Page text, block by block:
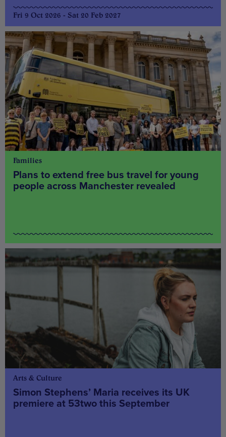
Fri 9 Oct 2026 - Sat 20 Feb 2027
Families
Plans to extend free bus travel for young
people across Manchester revealed
Arts & Culture
Simon Stephens’ Maria receives its UK
premiere at 53two this September